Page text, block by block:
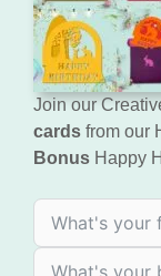
Join our
cards from our
Bonus Happy